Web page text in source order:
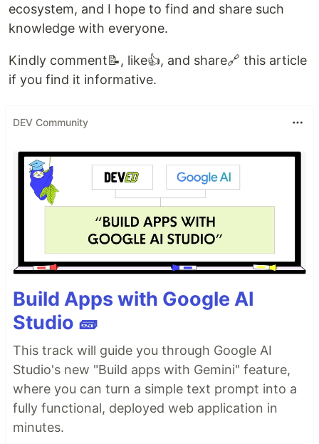
ecosystem, and I hope to find and share such
knowledge with everyone.
Kindly comment📝, like👍, and share🔗 this article
if you find it informative.
DEV Community
Build Apps with Google AI
Studio 🧱
This track will guide you through Google AI
Studio's new "Build apps with Gemini" feature,
where you can turn a simple text prompt into a
fully functional, deployed web application in
minutes.